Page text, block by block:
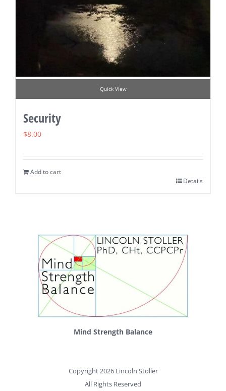
Quick View
Security
$8.00
Add to cart
Details
Mind Strength Balance
Copyright 2026 Lincoln Stoller
All Rights Reserved